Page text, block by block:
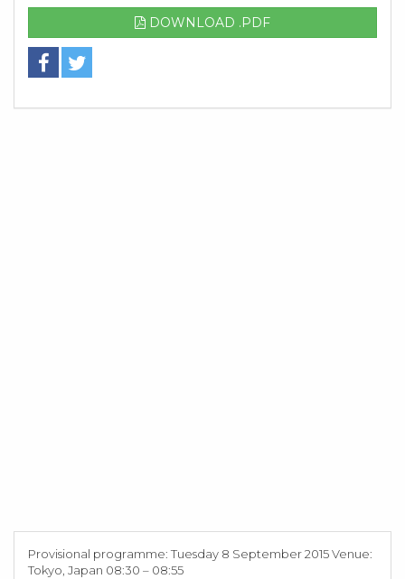
DOWNLOAD .PDF
Provisional programme: Tuesday 8 September 2015 Venue:
Tokyo, Japan 08:30 – 08:55